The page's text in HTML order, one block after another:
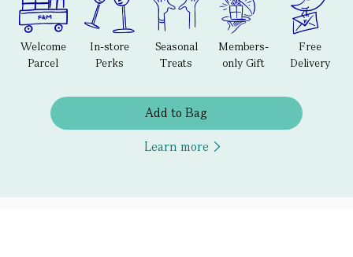
Welcome
Parcel
In-store
Perks
Seasonal
Treats
Members-
only Gift
Free
Delivery
Add to Bag
Learn more